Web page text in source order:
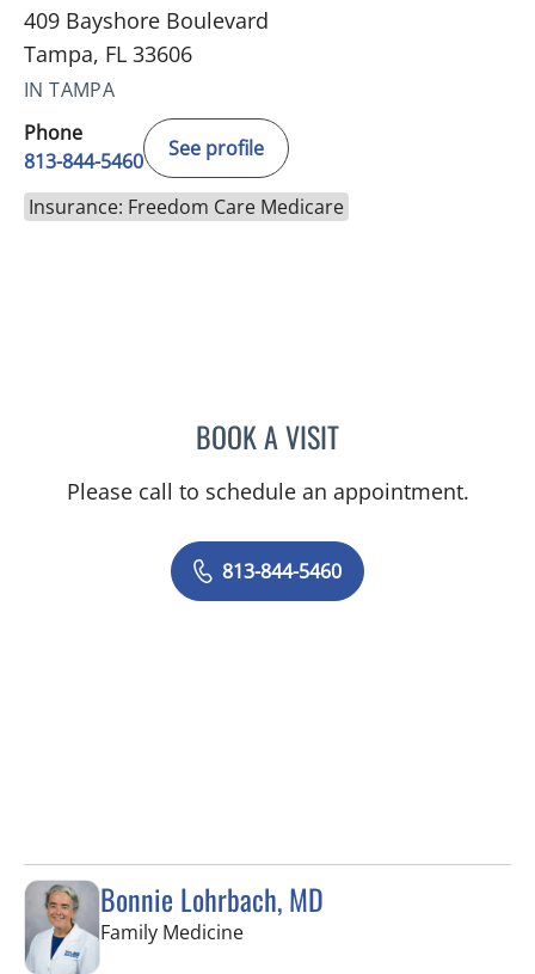
409 Bayshore Boulevard
Tampa, FL 33606
IN TAMPA
Phone
813-844-5460
See profile
Insurance: Freedom Care Medicare
BOOK A VISITASHISH SINGHAL, MD
Please call to schedule an appointment.
813-844-5460
Bonnie Lohrbach, MD
Family Medicinein Tampa, FL